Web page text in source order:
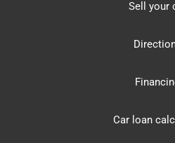
Sell your
Car loan